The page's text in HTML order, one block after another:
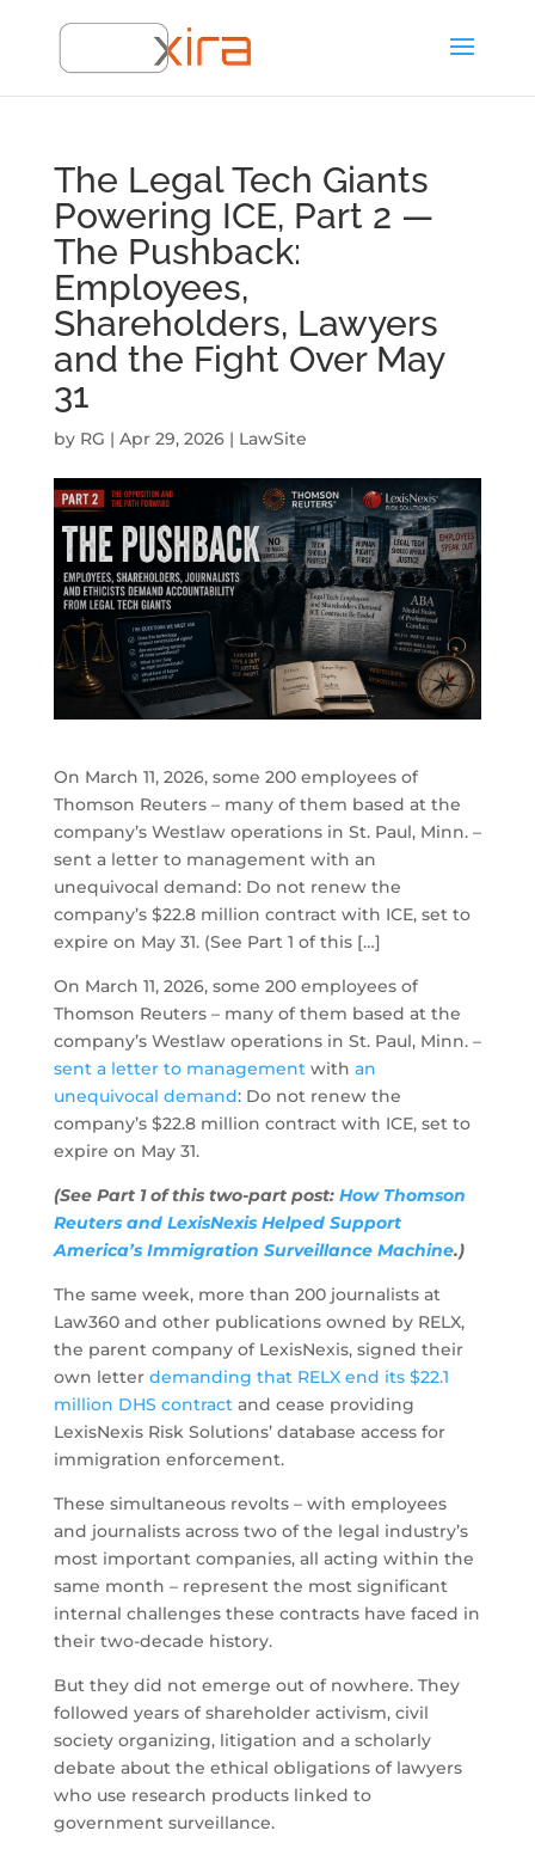
The Legal Tech Giants
Powering ICE, Part 2 —
The Pushback:
Employees,
Shareholders, Lawyers
and the Fight Over May
31
by RG | Apr 29, 2026| LawSite
On March 11, 2026, some 200 employees of
Thomson Reuters – many of them based at the
company’s Westlaw operations in St. Paul, Minn. –
sent a letter to management with an
unequivocal demand: Do not renew the
company’s $22.8 million contract with ICE, set to
expire on May 31. (See Part 1 of this […]
On March 11, 2026, some 200 employees of
Thomson Reuters – many of them based at the
company’s Westlaw operations in St. Paul, Minn. –
sent a letter to management with an
unequivocal demand: Do not renew the
company’s $22.8 million contract with ICE, set to
expire on May 31.
(See Part 1 of this two-part post: How Thomson
Reuters and LexisNexis Helped Support
America’s Immigration Surveillance Machine.)
The same week, more than 200 journalists at
Law360 and other publications owned by RELX,
the parent company of LexisNexis, signed their
own letter demanding that RELX end its $22.1
million DHS contract and cease providing
LexisNexis Risk Solutions’ database access for
immigration enforcement.
These simultaneous revolts – with employees
and journalists across two of the legal industry’s
most important companies, all acting within the
same month – represent the most significant
internal challenges these contracts have faced in
their two-decade history.
But they did not emerge out of nowhere. They
followed years of shareholder activism, civil
society organizing, litigation and a scholarly
debate about the ethical obligations of lawyers
who use research products linked to
government surveillance.